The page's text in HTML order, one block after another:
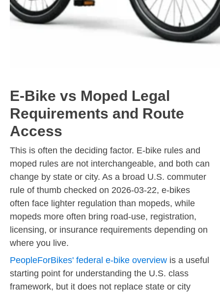
E-Bike vs Moped Legal
Requirements and Route
Access
This is often the deciding factor. E-bike rules and
moped rules are not interchangeable, and both can
change by state or city. As a broad U.S. commuter
rule of thumb checked on 2026-03-22, e-bikes
often face lighter regulation than mopeds, while
mopeds more often bring road-use, registration,
licensing, or insurance requirements depending on
where you live.
PeopleForBikes' federal e-bike overview is a useful
starting point for understanding the U.S. class
framework, but it does not replace state or city